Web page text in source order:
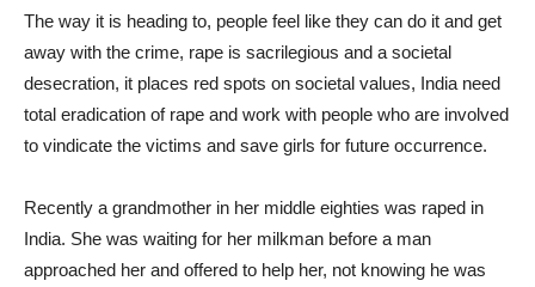
The way it is heading to, people feel like they can do it and get
away with the crime, rape is sacrilegious and a societal
desecration, it places red spots on societal values, India need
total eradication of rape and work with people who are involved
to vindicate the victims and save girls for future occurrence.
Recently a grandmother in her middle eighties was raped in
India. She was waiting for her milkman before a man
approached her and offered to help her, not knowing he was